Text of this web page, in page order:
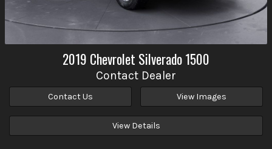
2019 Chevrolet Silverado 1500
Contact Dealer
Contact Us View Images
View Details